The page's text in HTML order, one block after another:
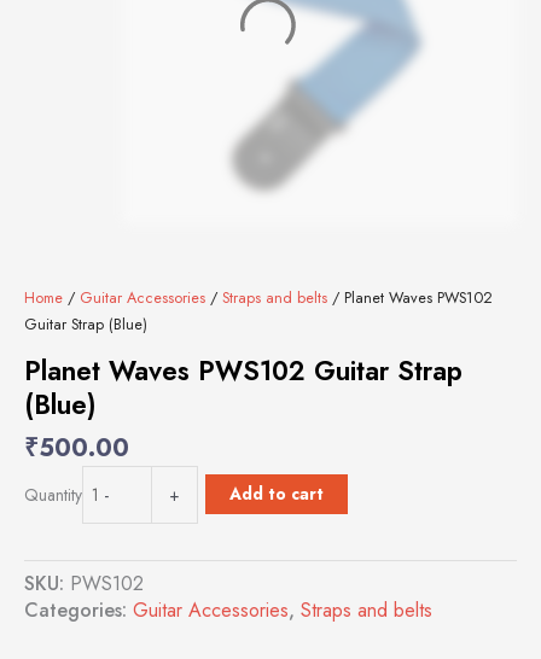
Home / Guitar Accessories / Straps and belts / Planet Waves PWS102
Guitar Strap (Blue)
Planet Waves PWS102 Guitar Strap
(Blue)
₹500.00
Quantity -
Waves
PWS102
Guitar
Strap
(Blue)
+ Add to cart
SKU: PWS102
Categories: Guitar Accessories, Straps and belts